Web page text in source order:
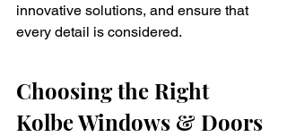
innovative solutions, and ensure that
every detail is considered.
Choosing the Right
Kolbe Windows & Doors